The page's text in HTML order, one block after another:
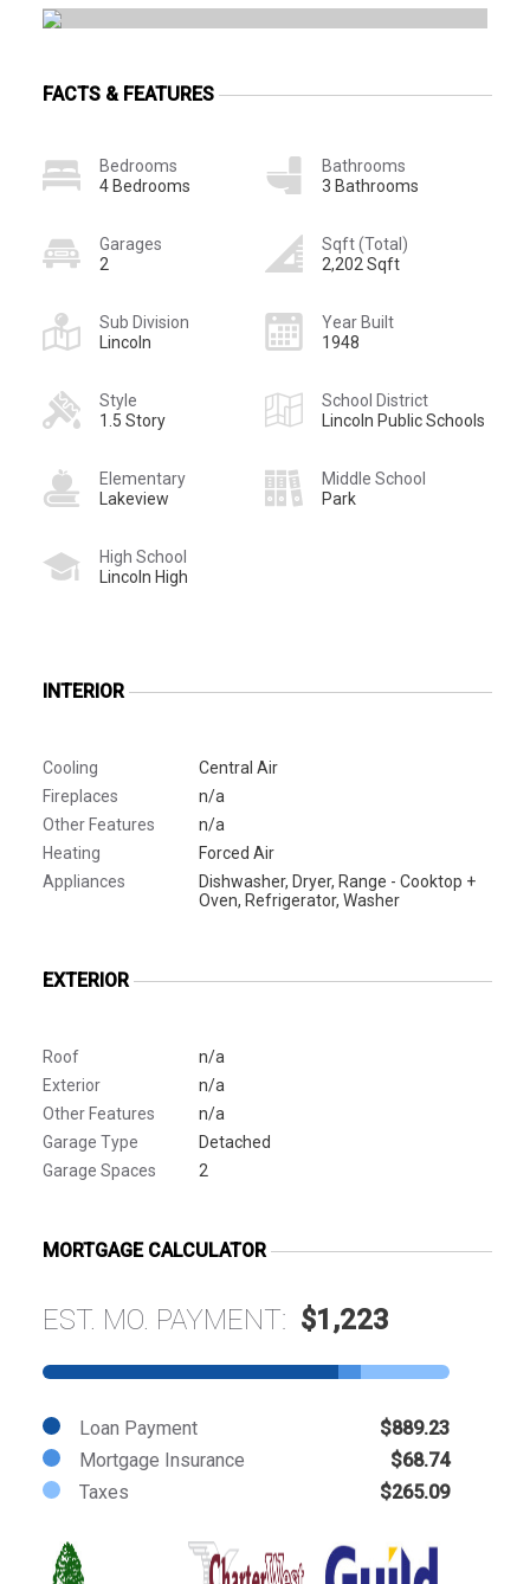
FACTS & FEATURES
Bedrooms
4 Bedrooms
Bathrooms
3 Bathrooms
Garages
2
Sqft (Total)
2,202 Sqft
Sub Division
Lincoln
Year Built
1948
Style
1.5 Story
School District
Lincoln Public Schools
Elementary
Lakeview
Middle School
Park
High School
Lincoln High
INTERIOR
Cooling
Central Air
Fireplaces
n/a
Other Features
n/a
Heating
Forced Air
Appliances
Dishwasher, Dryer, Range - Cooktop +
Oven, Refrigerator, Washer
EXTERIOR
Roof
n/a
Exterior
n/a
Other Features
n/a
Garage Type
Detached
Garage Spaces
2
MORTGAGE CALCULATOR
EST. MO. PAYMENT: $1,223
Loan Payment
$889.23
Mortgage Insurance
$68.74
Taxes
$265.09